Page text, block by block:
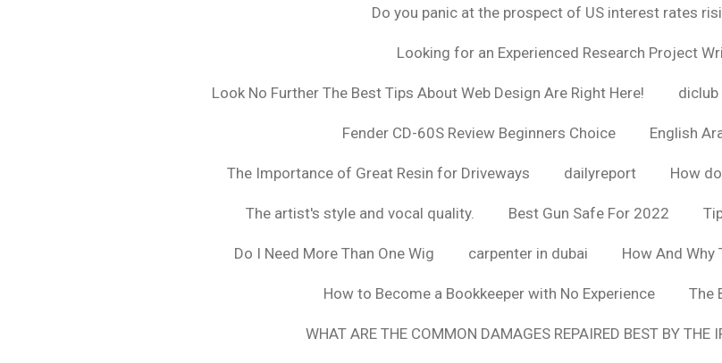
Do you panic at the prospect of US interest rates
Looking for an Experienced Research Project
Look No Further The Best Tips About Web Design Are Right Here! diclub
Fender CD-60S Review Beginners Choice English
The Importance of Great Resin for Driveways dailyreport How
The artist's style and vocal quality. Best Gun Safe For 2022
Do I Need More Than One Wig carpenter in dubai How And Why
How to Become a Bookkeeper with No Experience The
WHAT ARE THE COMMON DAMAGES REPAIRED BEST BY THE